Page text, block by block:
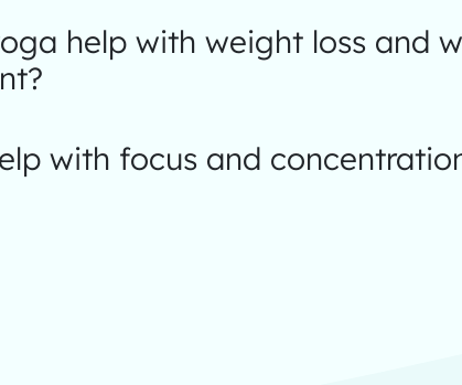
help with weight loss and
with focus and